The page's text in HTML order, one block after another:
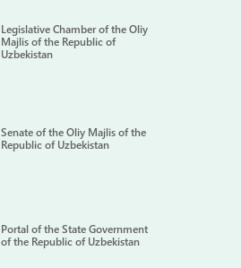
Legislative Chamber of the Oliy
Majlis of the Republic of
Uzbekistan
Senate of the Oliy Majlis of the
Republic of Uzbekistan
Portal of the State Government
of the Republic of Uzbekistan